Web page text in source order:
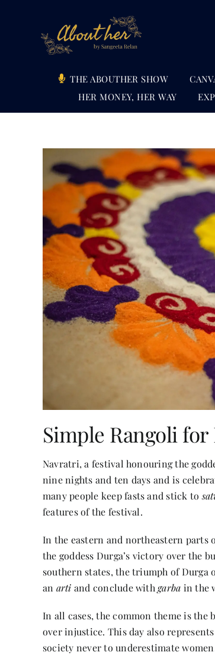
THE ABOUTHER SHOW
HER MONEY, HER WAY
Simple Rangoli
Navratri, a festival honouring the
nine nights and ten days and is
many people keep fasts and stick to
features of the festival.
In the eastern and northeastern parts
the goddess Durga’s victory over the
southern states, the triumph of
an arti and conclude withgarba in the
In all cases, the common theme is
over injustice. This day also
society never to underestimate